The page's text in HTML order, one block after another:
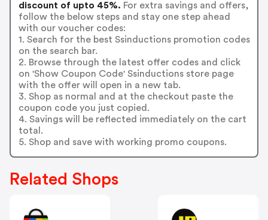
discount of upto 45%. For extra savings and offers,
follow the below steps and stay one step ahead
with our voucher codes:
1. Search for the best Ssinductions promotion codes
on the search bar.
2. Browse through the latest offer codes and click
on 'Show Coupon Code' Ssinductions store page
with the offer will open in a new tab.
3. Shop as normal and at the checkout paste the
coupon code you just copied.
4. Savings will be reflected immediately on the cart
total.
5. Shop and save with working promo coupons.
Related Shops